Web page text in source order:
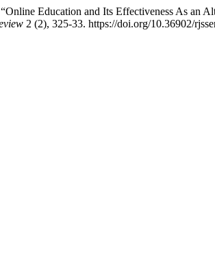
Education and Its Effectiveness As an
2 (2), 325-33. https://doi.org/10.36902/